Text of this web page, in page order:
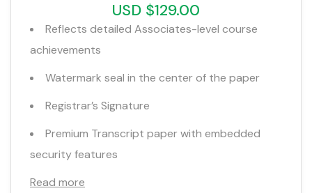
USD $129.00
Reflects detailed Associates-level course
achievements
Watermark seal in the center of the paper
Registrar’s Signature
Premium Transcript paper with embedded
security features
Read more